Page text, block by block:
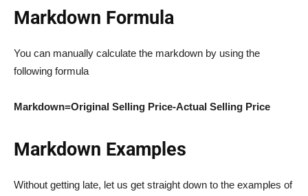
Markdown Formula
You can manually calculate the markdown by using the
following formula
Markdown=Original Selling Price-Actual Selling Price
Markdown Examples
Without getting late, let us get straight down to the examples of